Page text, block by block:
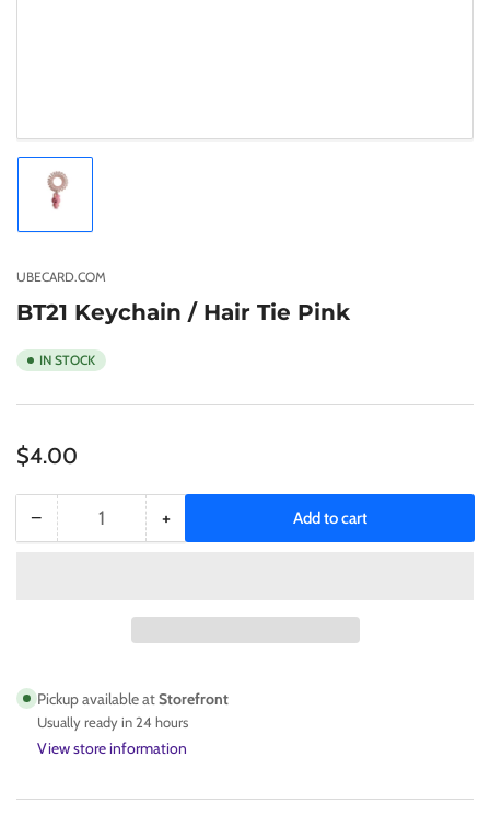
Load
1
gallery
UBECARD.COM
BT21 Keychain / Hair Tie Pink
IN STOCK
Regular
$4.00
− Decrease
Tie
Pink
Quantity +Increase
/
Tie
Pink
Add to cart
Pickup available atStorefront
Usually ready in 24 hours
View store information